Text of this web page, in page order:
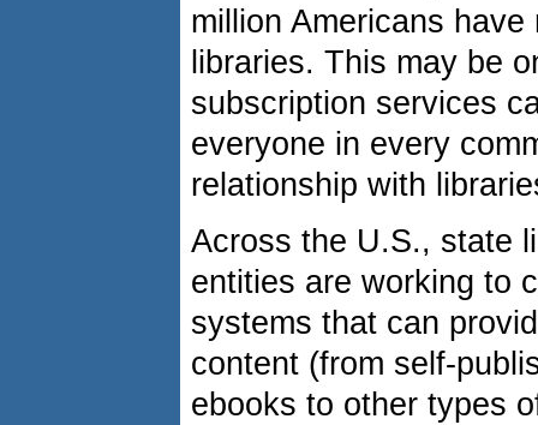
million Americans
libraries. This may be
subscription services
everyone in every
relationship with
Across the U.S., state
entities are working to
systems that can
content (from self-
ebooks to other types